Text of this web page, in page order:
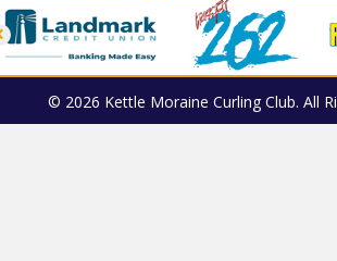
© 2026 Kettle Moraine Curling Club. All